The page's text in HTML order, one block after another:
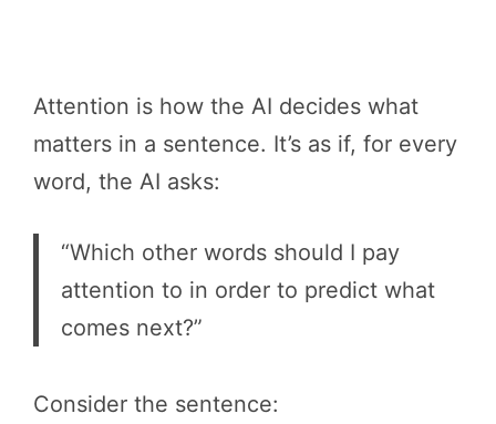
Attention is how the AI decides what
matters in a sentence. It’s as if, for every
word, the AI asks:
“Which other words should I pay
attention to in order to predict what
comes next?”
Consider the sentence: